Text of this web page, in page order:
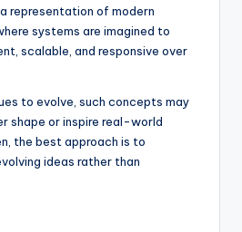
representation of modern
systems are imagined to
scalable, and responsive over
to evolve, such concepts may
shape or inspire real-world
the best approach is to
ideas rather than